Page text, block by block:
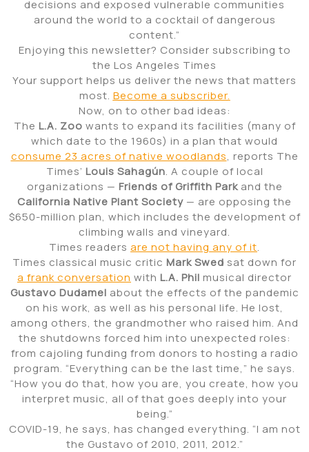
decisions and exposed vulnerable communities
around the world to a cocktail of dangerous
content.”
Enjoying this newsletter? Consider subscribing to
the Los Angeles Times
Your support helps us deliver the news that matters
most. Become a subscriber.
Now, on to other bad ideas:
The L.A. Zoo wants to expand its facilities (many of
which date to the 1960s) in a plan that would
consume 23 acres of native woodlands, reports The
Times’ Louis Sahagún. A couple of local
organizations — Friends of Griffith Parkand the
California Native Plant Society — are opposing the
$650-million plan, which includes the development of
climbing walls and vineyard.
Times readers are not having any of it.
Times classical music critic Mark Swed sat down for
a frank conversation with L.A. Phil musical director
Gustavo Dudamel about the effects of the pandemic
on his work, as well as his personal life. He lost,
among others, the grandmother who raised him. And
the shutdowns forced him into unexpected roles:
from cajoling funding from donors to hosting a radio
program. “Everything can be the last time,” he says.
“How you do that, how you are, you create, how you
interpret music, all of that goes deeply into your
being.”
COVID-19, he says, has changed everything. “I am not
the Gustavo of 2010, 2011, 2012.”